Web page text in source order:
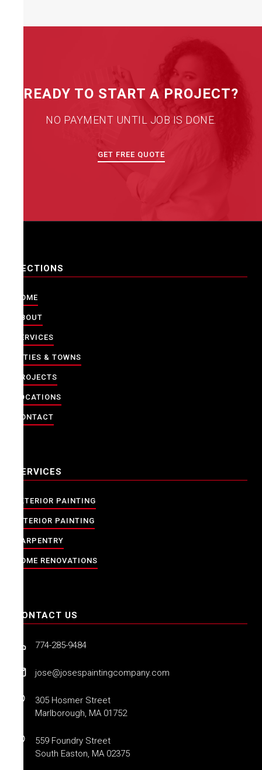
READY TO START A PROJECT?
NO PAYMENT UNTIL JOB IS DONE.
GET FREE QUOTE
SECTIONS
HOME
ABOUT
SERVICES
CITIES & TOWNS
PROJECTS
LOCATIONS
CONTACT
SERVICES
EXTERIOR PAINTING
INTERIOR PAINTING
CARPENTRY
HOME RENOVATIONS
CONTACT US
774-285-9484
jose@josespaintingcompany.com
305 Hosmer Street
Marlborough, MA 01752
559 Foundry Street
South Easton, MA 02375